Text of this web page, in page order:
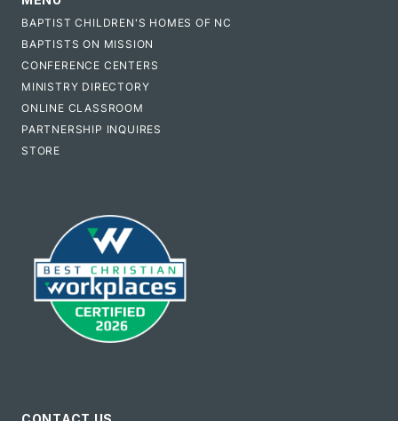
BAPTIST CHILDREN'S HOMES OF NC
BAPTISTS ON MISSION
CONFERENCE CENTERS
MINISTRY DIRECTORY
ONLINE CLASSROOM
PARTNERSHIP INQUIRES
STORE